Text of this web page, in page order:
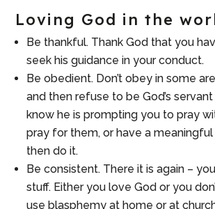
Loving God in the
Be thankful. Thank God that you
seek his guidance in your conduct.
Be obedient. Don’t obey in some
and then refuse to be God’s
know he is prompting you to pray
pray for them, or have a
then do it.
Be consistent. There it is again –
stuff. Either you love God or you
use blasphemy at home or at